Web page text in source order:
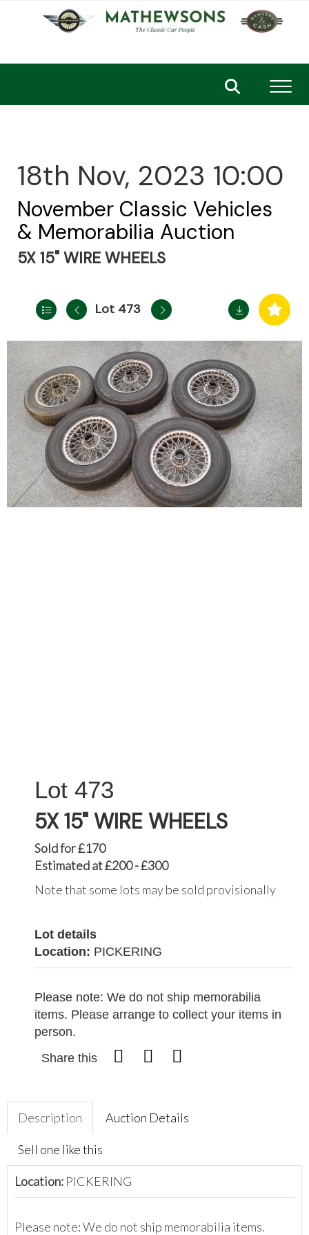
18th Nov, 2023 10:00
November Classic Vehicles
& Memorabilia Auction
5X 15" WIRE WHEELS
Lot 473
473
5X 15" WIRE WHEELS
Sold for £170
Estimated at £200 - £300
Note that some lots may be sold provisionally
Lot details
Location: PICKERING
Please note: We do not ship memorabilia
items. Please arrange to collect your items in
person.
Share this
Description Auction Details
Sell one like this
Location: PICKERING
Please note: We do not ship memorabilia items.